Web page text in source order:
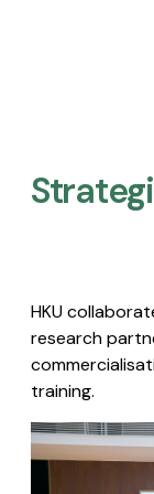
HKU
research
training.